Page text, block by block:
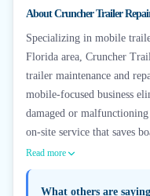
AboutCruncher Trailer
Specializing in mobile
Florida area, Cruncher
trailer maintenance and
mobile-focused business
damaged or
on-site service that saves
Read more
What others are